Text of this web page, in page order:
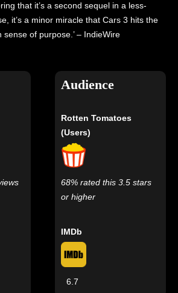
that it’s a second sequel in a less-
it’s a minor miracle that Cars 3 hits the
of purpose.’ – IndieWire
Audience
Rotten Tomatoes
(Users)
68% rated this 3.5 stars
or higher
IMDb
6.7